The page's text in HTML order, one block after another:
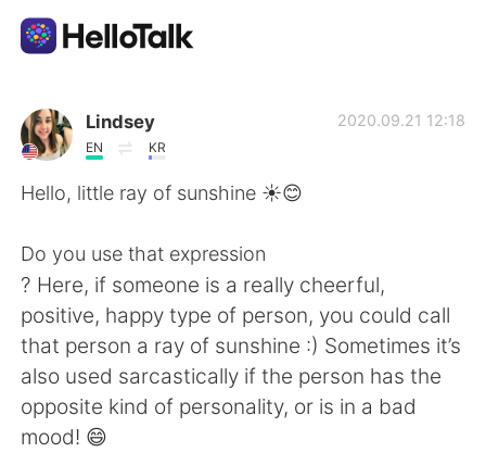
語学交換アプリ
AI Grammar Checker
English 简体中文
繁體中文 Español
العربية
Lindsey
EN KR
2020.09.21 12:18
Hello, little ray of sunshine ☀️😊
Do you use that expression
? Here, if someone is a really cheerful,
positive, happy type of person, you could call
that person a ray of sunshine :) Sometimes it’s
also used sarcastically if the person has the
opposite kind of personality, or is in a bad
mood! 😄